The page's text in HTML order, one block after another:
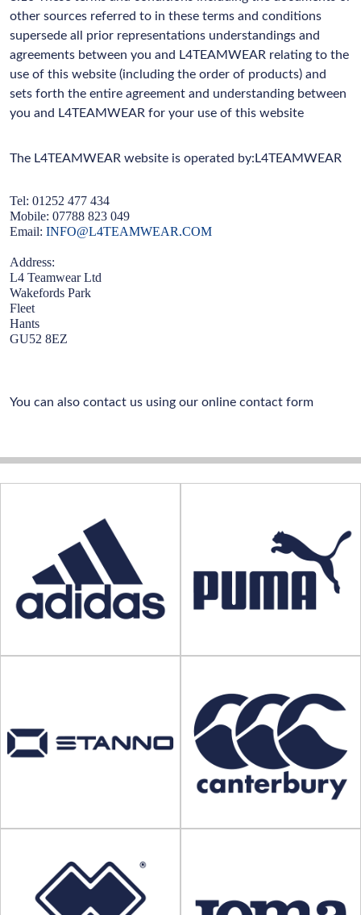
other sources referred to in these terms and conditions
supersede all prior representations understandings and
agreements between you and L4TEAMWEAR relating to the
use of this website (including the order of products) and
sets forth the entire agreement and understanding between
you and L4TEAMWEAR for your use of this website
The L4TEAMWEAR website is operated by:L4TEAMWEAR
Tel: 01252 477 434
Mobile: 07788 823 049
Email: INFO@L4TEAMWEAR.COM
Address:
L4 Teamwear Ltd
Wakefords Park
Fleet
Hants
GU52 8EZ
You can also contact us using our online contact form